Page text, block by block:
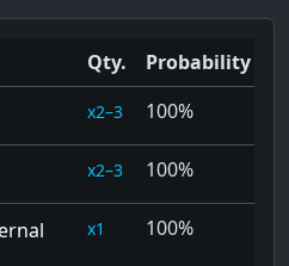
Qty.
Probability
2–3 100%
2–3 100%
1 100%